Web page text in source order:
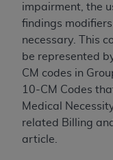
impairment, the
findings
necessary. This
be represented
CM codes in
10-CM Codes
Medical
related Billing
article.
Subject to the
this
agents are
as contained
materials and
employees
within the
of UB-04